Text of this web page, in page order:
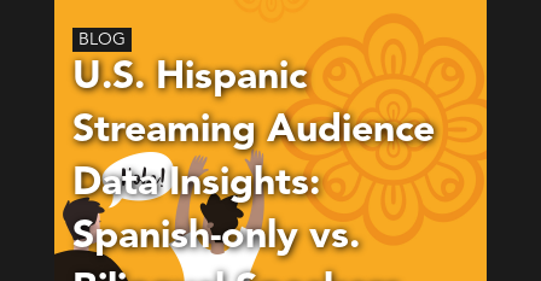
BLOG
U.S. Hispanic
Streaming Audience
Data Insights:
Spanish-only vs.